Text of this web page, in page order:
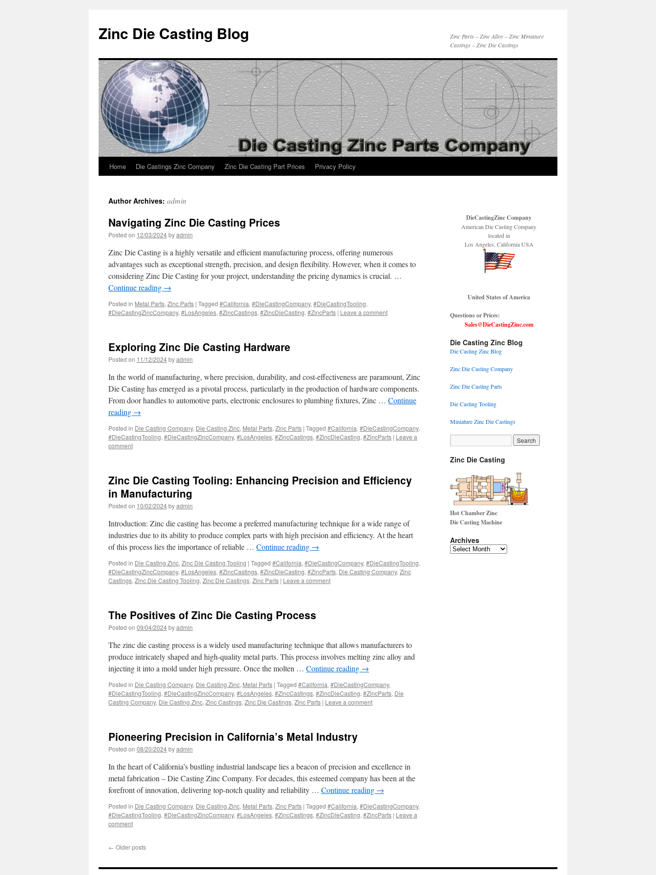
Zinc Die Casting Blog
Zinc Parts – Zinc Alloy – Zinc Miniature
Castings – Zinc Die Castings
Skip
content
Home Die Castings Zinc Company Zinc Die Casting Part Prices Privacy Policy
Author Archives: admin
Navigating Zinc Die Casting Prices
Posted on 12/03/2024byadmin
Zinc Die Casting is a highly versatile and efficient manufacturing process, offering numerous
advantages such as exceptional strength, precision, and design flexibility. However, when it comes to
considering Zinc Die Casting for your project, understanding the pricing dynamics is crucial. …
Continue reading →
Posted in Metal Parts, Zinc Parts | Tagged #California, #DieCastingCompany, #DieCastingTooling,
#DieCastingZincCompany, #LosAngeles, #ZincCastings, #ZincDieCasting, #ZincParts | Leave a comment
Exploring Zinc Die Casting Hardware
Posted on 11/12/2024byadmin
In the world of manufacturing, where precision, durability, and cost-effectiveness are paramount, Zinc
Die Casting has emerged as a pivotal process, particularly in the production of hardware components.
From door handles to automotive parts, electronic enclosures to plumbing fixtures, Zinc … Continue
reading →
Posted in Die Casting Company, Die Casting Zinc, Metal Parts, Zinc Parts | Tagged #California, #DieCastingCompany,
#DieCastingTooling, #DieCastingZincCompany, #LosAngeles, #ZincCastings, #ZincDieCasting, #ZincParts | Leave a
comment
Zinc Die Casting Tooling: Enhancing Precision and Efficiency
in Manufacturing
Posted on 10/02/2024byadmin
Introduction: Zinc die casting has become a preferred manufacturing technique for a wide range of
industries due to its ability to produce complex parts with high precision and efficiency. At the heart
of this process lies the importance of reliable … Continue reading →
Posted in Die Casting Zinc, Zinc Die Casting Tooling | Tagged #California, #DieCastingCompany, #DieCastingTooling,
#DieCastingZincCompany, #LosAngeles, #ZincCastings, #ZincDieCasting, #ZincParts, Die Casting Company, Zinc
Castings, Zinc Die Casting Tooling, Zinc Die Castings, Zinc Parts | Leave a comment
The Positives of Zinc Die Casting Process
Posted on 09/04/2024byadmin
The zinc die casting process is a widely used manufacturing technique that allows manufacturers to
produce intricately shaped and high-quality metal parts. This process involves melting zinc alloy and
injecting it into a mold under high pressure. Once the molten … Continue reading →
Posted in Die Casting Company, Die Casting Zinc, Metal Parts | Tagged #California, #DieCastingCompany,
#DieCastingTooling, #DieCastingZincCompany, #LosAngeles, #ZincCastings, #ZincDieCasting, #ZincParts, Die
Casting Company, Die Casting Zinc, Zinc Castings, Zinc Die Castings, Zinc Parts | Leave a comment
Pioneering Precision in California’s Metal Industry
Posted on 08/20/2024byadmin
In the heart of California’s bustling industrial landscape lies a beacon of precision and excellence in
metal fabrication – Die Casting Zinc Company. For decades, this esteemed company has been at the
forefront of innovation, delivering top-notch quality and reliability … Continue reading →
Posted in Die Casting Company, Die Casting Zinc, Metal Parts, Zinc Parts | Tagged #California, #DieCastingCompany,
#DieCastingTooling, #DieCastingZincCompany, #LosAngeles, #ZincCastings, #ZincDieCasting, #ZincParts | Leave a
comment
← Older posts
DieCastingZinc Company
American Die Casting Company
located in
Los Angeles, California USA
United States of America
Questions or Prices:
Sales@DieCastingZinc.com
Die Casting Zinc Blog
Die Casting Zinc Blog
Zinc Die Casting Company
Zinc Die Casting Parts
Die Casting Tooling
Miniature Zinc Die Castings
Zinc Die Casting
Hot Chamber Zinc
Die Casting Machine
Archives
Archives